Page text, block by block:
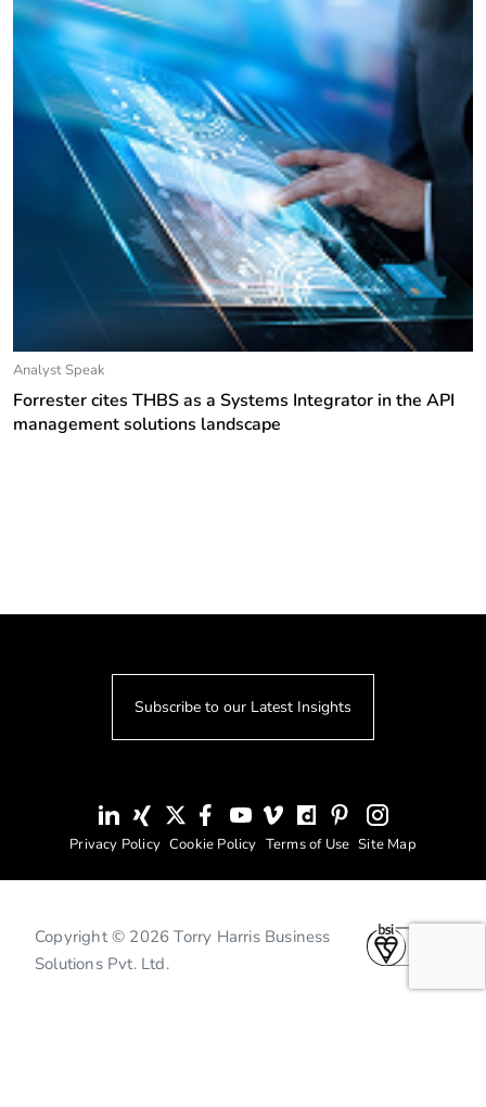
Analyst Speak
Forrester cites THBS as a Systems Integrator in the API
management solutions landscape
Subscribe to our Latest Insights
Privacy Policy Cookie Policy Terms of Use Site Map
Copyright © 2026 Torry Harris Business
Solutions Pvt. Ltd.